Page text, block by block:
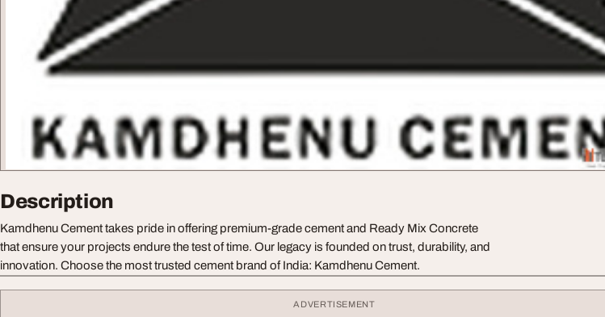
Description
Kamdhenu Cement takes pride in offering premium-grade cement and Ready Mix Concrete
that ensure your projects endure the test of time. Our legacy is founded on trust, durability, and
innovation. Choose the most trusted cement brand of India: Kamdhenu Cement.
ADVERTISEMENT